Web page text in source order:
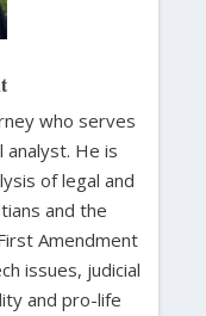
who serves
analyst. He is
of legal and
and the
Amendment
issues, judicial
and pro-life